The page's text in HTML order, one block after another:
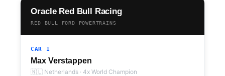
Oracle Red Bull Racing
RED BULL FORD POWERTRAINS
CAR 1
Max Verstappen
🇳🇱 Netherlands · 4x World Champion